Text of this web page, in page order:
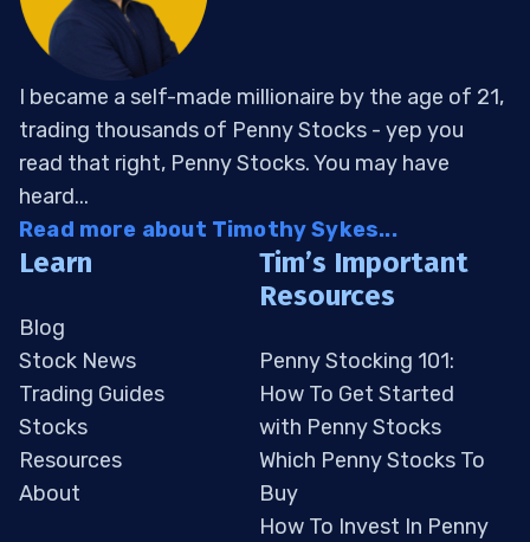
I became a self-made millionaire by the age of 21,
trading thousands of Penny Stocks - yep you
read that right, Penny Stocks. You may have
heard...
Read more about Timothy Sykes...
Learn
Blog
Stock News
Trading Guides
Stocks
Resources
About
Tim’s Important
Resources
Penny Stocking 101:
How To Get Started
with Penny Stocks
Which Penny Stocks To
Buy
How To Invest In Penny